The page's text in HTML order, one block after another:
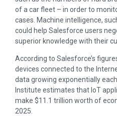
of a car fleet – in order to
cases. Machine intelligence,
could help Salesforce users
superior knowledge with their
According to Salesforce’s
devices connected to the
data growing exponentially
Institute estimates that IoT
make $11.1 trillion worth of
2025.